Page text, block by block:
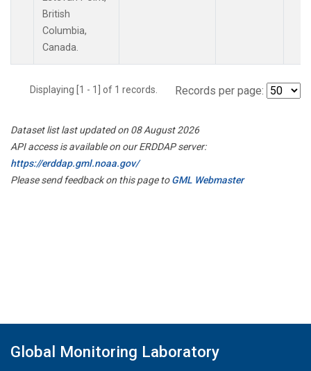
British
Columbia,
Canada.
Displaying [1 - 1] of 1 records. Records per page:
Dataset list last updated on 08 August 2026
API access is available on our ERDDAP server:
https://erddap.gml.noaa.gov/
Please send feedback on this page toGML Webmaster
Global Monitoring Laboratory